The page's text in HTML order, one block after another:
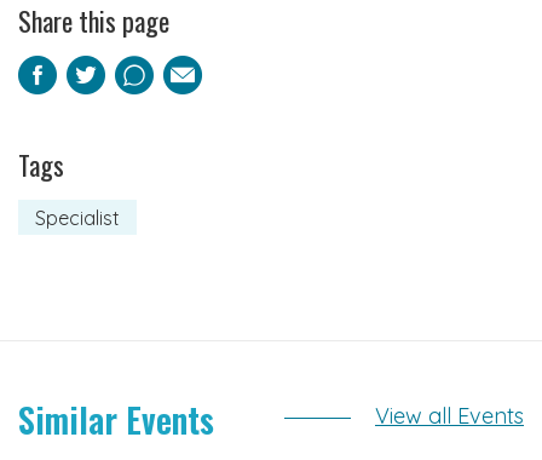
Share this page
Facebook
TwitterPinterest
Email
Tags
Specialist
Similar Events View all Events